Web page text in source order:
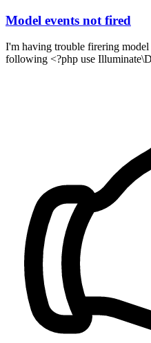
Model events not fired
I'm having trouble firering
following <?php use